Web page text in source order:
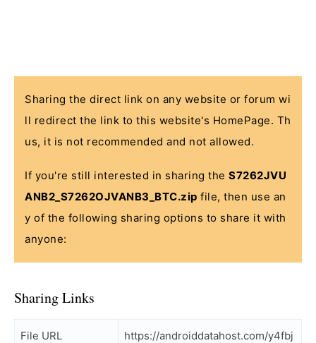
Sharing the direct link on any website or forum wi
ll redirect the link to this website's HomePage. Th
us, it is not recommended and not allowed.
If you're still interested in sharing the S7262JVU
ANB2_S7262OJVANB3_BTC.zip file, then use an
y of the following sharing options to share it with
anyone:
Sharing Links
File URL https://androiddatahost.com/y4fbj